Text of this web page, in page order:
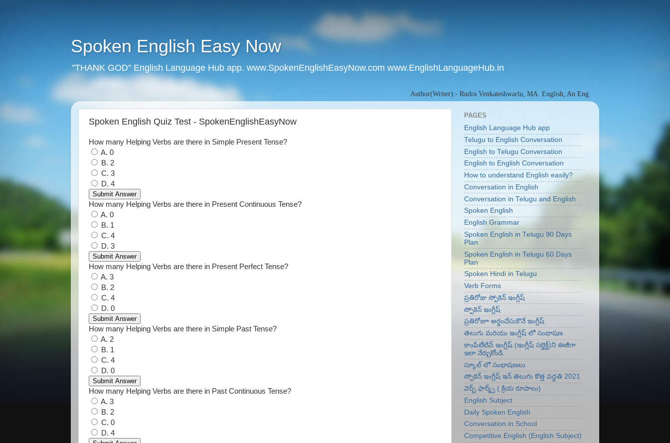
Spoken English Easy Now
"THANK GOD" English Language Hub app. www.SpokenEnglishEasyNow.com www.EnglishLanguageHub.in
Author(Writer):- Rudra Venkateshwarlu, MA. English, An English Language Researcher since
Spoken English Quiz Test - SpokenEnglishEasyNow
How many Helping Verbs are there in Simple Present Tense?
A. 0
B. 2
C. 3
D. 4
How many Helping Verbs are there in Present Continuous Tense?
A. 0
B. 1
C. 4
D. 3
How many Helping Verbs are there in Present Perfect Tense?
A. 3
B. 2
C. 4
D. 0
How many Helping Verbs are there in Simple Past Tense?
A. 2
B. 1
C. 4
D. 0
How many Helping Verbs are there in Past Continuous Tense?
A. 3
B. 2
C. 0
D. 4
PAGES
English Language Hub app
Telugu to English Conversation
English to Telugu Conversation
English to English Conversation
How to understand English easily?
Conversation in English
Conversation in Telugu and English
Spoken English
English Grammar
Spoken English in Telugu 90 Days
Plan
Spoken English in Telugu 60 Days
Plan
Spoken Hindi in Telugu
Verb Forms
ప్రతిరోజు స్పోకెన్ ఇంగ్లీష్
స్పోకెన్ ఇంగ్లీష్
ప్రతిరోజూ అర్ధంచేసుకొనే ఇంగ్లీష్
తెలుగు మరియు ఇంగ్లీష్ లో సంభాషణ
కాంపిటీటివ్ ఇంగ్లీష్ (ఇంగ్లీష్ సబ్జెక్ట్)ని ఈజీగా
ఇలా నేర్చుకోండి.
స్కూల్ లో సంభాషణలు
స్పోకెన్ ఇంగ్లీష్ ఇన్ తెలుగు కొత్త పద్ధతి 2021
వెర్బ్ ఫార్మ్స్ ( క్రియ రూపాలు)
English Subject
Daily Spoken English
Conversation in School
Competitive English (English Subject)